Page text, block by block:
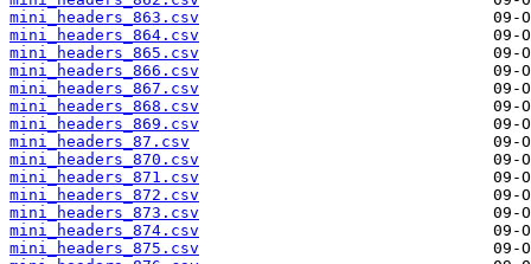
mini_headers_863.csv
mini_headers_864.csv
mini_headers_865.csv
mini_headers_866.csv
mini_headers_867.csv
mini_headers_868.csv
mini_headers_869.csv
mini_headers_87.csv
mini_headers_870.csv
mini_headers_871.csv
mini_headers_872.csv
mini_headers_873.csv
mini_headers_874.csv
mini_headers_875.csv